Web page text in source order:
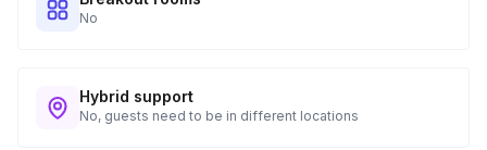
No
Hybrid support
No, guests need to be in different locations